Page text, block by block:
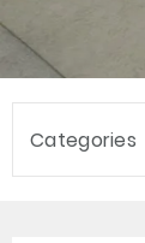
Categories